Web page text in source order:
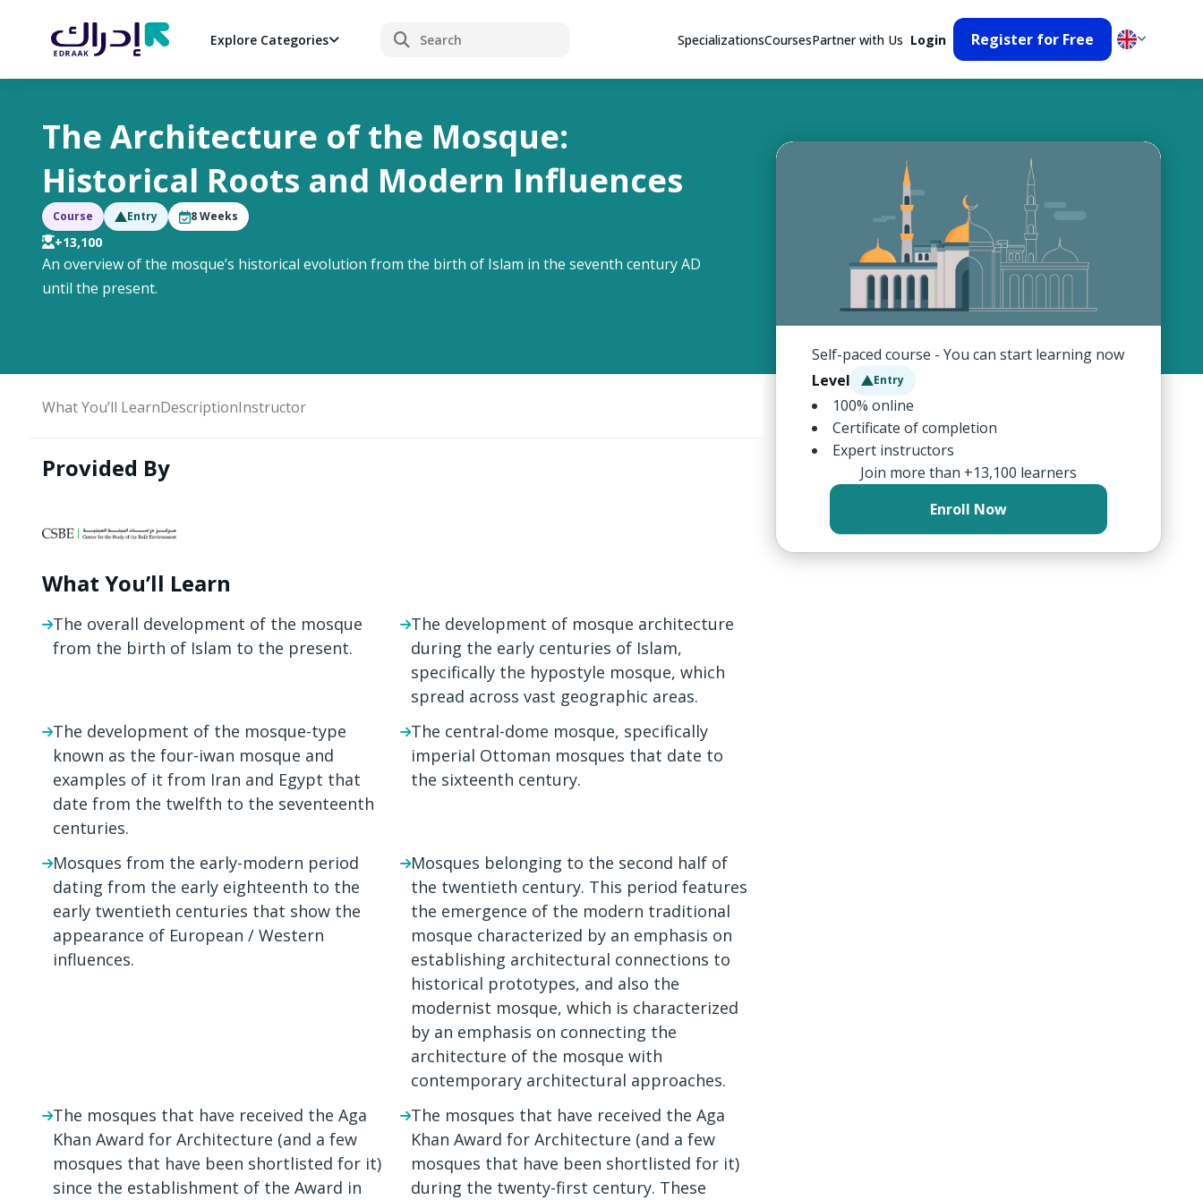
Explore Categories
Search
SpecializationsCoursesPartner with Us Login Register for Free
The Architecture of the Mosque:
Historical Roots and Modern Influences
Course Entry 8Weeks
+13,100
An overview of the mosque’s historical evolution from the birth of Islam in the seventh century AD
until the present.
What You’ll LearnDescriptionInstructor
Provided By
What You’ll Learn
The overall development of the mosque
from the birth of Islam to the present.
The development of mosque architecture
during the early centuries of Islam,
specifically the hypostyle mosque, which
spread across vast geographic areas.
The development of the mosque-type
known as the four-iwan mosque and
examples of it from Iran and Egypt that
date from the twelfth to the seventeenth
centuries.
The central-dome mosque, specifically
imperial Ottoman mosques that date to
the sixteenth century.
Mosques from the early-modern period
dating from the early eighteenth to the
early twentieth centuries that show the
appearance of European / Western
influences.
Mosques belonging to the second half of
the twentieth century. This period features
the emergence of the modern traditional
mosque characterized by an emphasis on
establishing architectural connections to
historical prototypes, and also the
modernist mosque, which is characterized
by an emphasis on connecting the
architecture of the mosque with
contemporary architectural approaches.
The mosques that have received the Aga
Khan Award for Architecture (and a few
mosques that have been shortlisted for it)
since the establishment of the Award in
The mosques that have received the Aga
Khan Award for Architecture (and a few
mosques that have been shortlisted for it)
during the twenty-first century. These
Self-paced course - You can start learning now
Level
Entry
100% online
Certificate of completion
Expert instructors
Join more than +13,100 learners
Enroll Now